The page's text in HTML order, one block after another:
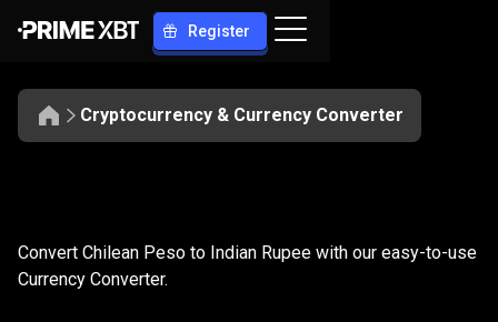
Register
Cryptocurrency & Currency Converter
CLP
to
Convert CLP to INR
Convert Chilean Peso to Indian Rupee with our easy-to-use
Currency Converter.